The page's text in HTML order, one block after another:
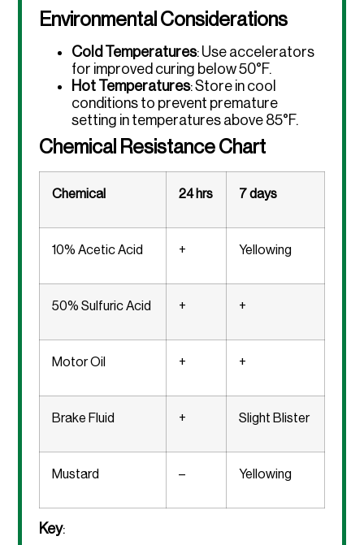
Environmental Considerations
Cold Temperatures: Use accelerators
for improved curing below 50°F.
Hot Temperatures: Store in cool
conditions to prevent premature
setting in temperatures above 85°F.
Chemical Resistance Chart
Chemical 24 hrs 7 days
10% Acetic Acid + Yellowing
50% Sulfuric Acid + +
Motor Oil + +
Brake Fluid + Slight Blister
Mustard – Yellowing
Key: